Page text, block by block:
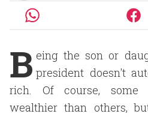
B eing the son or
president doesn't
rich. Of course, some
wealthier than others,